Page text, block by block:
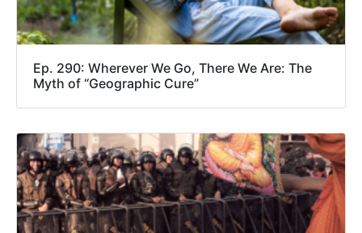
Ep. 290: Wherever We Go, There We Are: The
Myth of “Geographic Cure”